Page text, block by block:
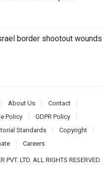
border shootout wounds
About Us
Contact
Policy
GDPR Policy
Standards
Copyright
Careers
LTD. ALL RIGHTS RESERVED.